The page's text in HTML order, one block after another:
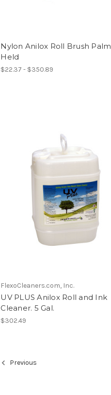
Nylon Anilox Roll Brush Palm
Held
$22.37 - $350.89
FlexoCleaners.com, Inc.
UV PLUS Anilox Roll and Ink
Cleaner. 5 Gal.
$302.49
Previous